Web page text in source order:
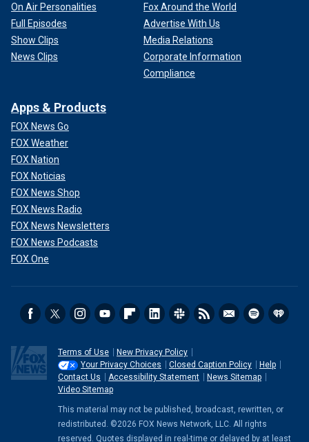
On Air Personalities
Full Episodes
Show Clips
News Clips
Fox Around the World
Advertise With Us
Media Relations
Corporate Information
Compliance
Apps & Products
FOX News Go
FOX Weather
FOX Nation
FOX Noticias
FOX News Shop
FOX News Radio
FOX News Newsletters
FOX News Podcasts
FOX One
Terms of Use
New Privacy Policy
Your Privacy Choices
Closed Caption Policy
Help
Contact Us
Accessibility Statement
News Sitemap
Video Sitemap
This material may not be published, broadcast, rewritten, or
redistributed. ©2026 FOX News Network, LLC. All rights
reserved. Quotes displayed in real-time or delayed by at least